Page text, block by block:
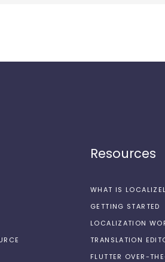
Resources
WHAT IS
GETTING STARTED
LOCALIZATION
TRANSLATION
FLUTTER OVER-